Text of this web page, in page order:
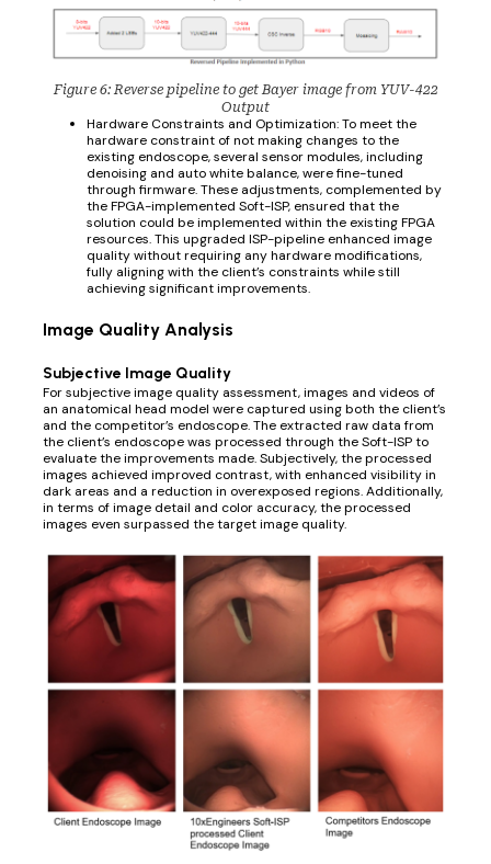
Figure 6: Reverse pipeline to get Bayer image from YUV-422
Output
Hardware Constraints and Optimization: To meet the
hardware constraint of not making changes to the
existing endoscope, several sensor modules, including
denoising and auto white balance, were fine-tuned
through firmware. These adjustments, complemented by
the FPGA-implemented Soft-ISP, ensured that the
solution could be implemented within the existing FPGA
resources. This upgraded ISP-pipeline enhanced image
quality without requiring any hardware modifications,
fully aligning with the client’s constraints while still
achieving significant improvements.
Image Quality Analysis
Subjective Image Quality
For subjective image quality assessment, images and videos of
an anatomical head model were captured using both the client’s
and the competitor’s endoscope. The extracted raw data from
the client’s endoscope was processed through the Soft-ISP to
evaluate the improvements made. Subjectively, the processed
images achieved improved contrast, with enhanced visibility in
dark areas and a reduction in overexposed regions. Additionally,
in terms of image detail and color accuracy, the processed
images even surpassed the target image quality.